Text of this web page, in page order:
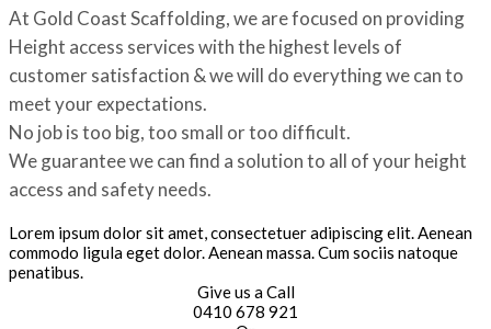
At Gold Coast Scaffolding, we are focused on providing
Height access services with the highest levels of
customer satisfaction & we will do everything we can to
meet your expectations.
No job is too big, too small or too difficult.
We guarantee we can find a solution to all of your height
access and safety needs.
Lorem ipsum dolor sit amet, consectetuer adipiscing elit. Aenean
commodo ligula eget dolor. Aenean massa. Cum sociis natoque
penatibus.
Give us a Call
0410 678 921